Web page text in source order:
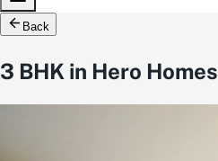
Back
3 BHK in Hero Homes